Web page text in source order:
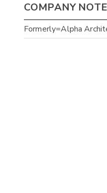
COMPANY
Formerly=Alpha